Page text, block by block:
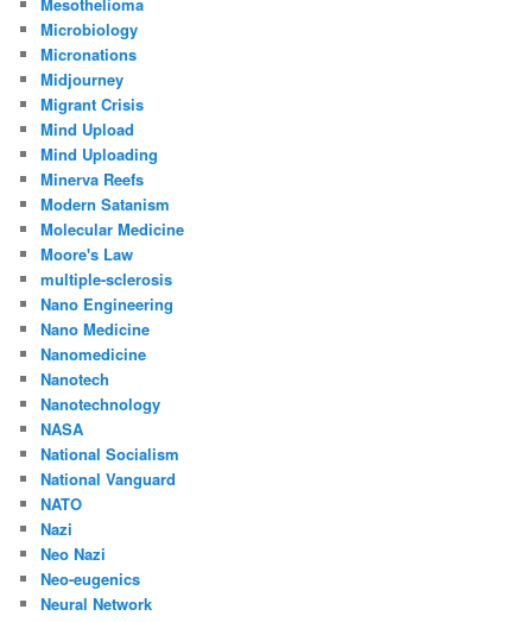
Microbiology
Micronations
Midjourney
Migrant Crisis
Mind Upload
Mind Uploading
Minerva Reefs
Modern Satanism
Molecular Medicine
Moore's Law
multiple-sclerosis
Nano Engineering
Nano Medicine
Nanomedicine
Nanotech
Nanotechnology
NASA
National Socialism
National Vanguard
NATO
Nazi
Neo Nazi
Neo-eugenics
Neural Network